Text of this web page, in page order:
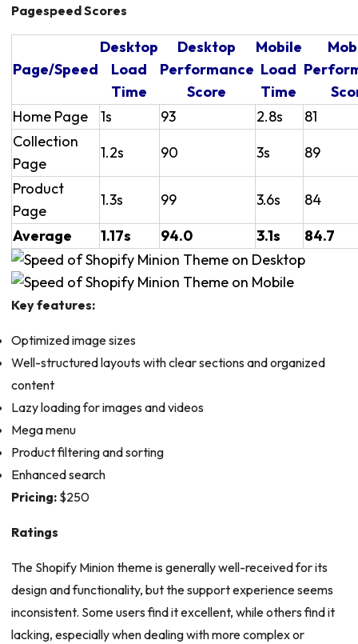
Pagespeed Scores
Page/Speed
Desktop
Load
Time
Desktop
Performance
Score
Mobile
Load
Time
Home Page
1s 93 2.8s
81
Collection
Page
1.2s 90 3s
89
Product
Page
1.3s 99 3.6s
84
Average
1.17s 94.0 3.1s 84.7
Key features:
Optimized image sizes
Well-structured layouts with clear sections and organized
content
Lazy loading for images and videos
Mega menu
Product filtering and sorting
Enhanced search
Pricing: $250
Ratings
The Shopify Minion theme is generally well-received for its
design and functionality, but the support experience seems
inconsistent. Some users find it excellent, while others find it
lacking, especially when dealing with more complex or